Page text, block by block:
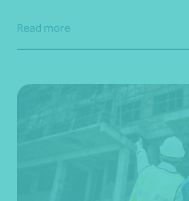
Read more